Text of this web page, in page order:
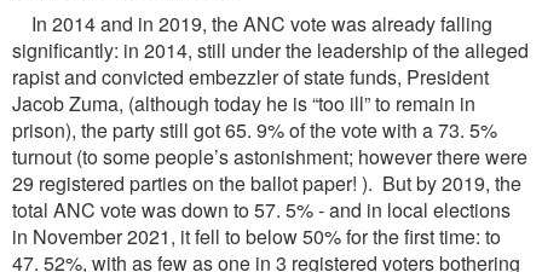
In 2014 and in 2019, the ANC vote was already falling
significantly: in 2014, still under the leadership of the alleged
rapist and convicted embezzler of state funds, President
Jacob Zuma, (although today he is “too ill” to remain in
prison), the party still got 65. 9% of the vote with a 73. 5%
turnout (to some people’s astonishment; however there were
29 registered parties on the ballot paper! ). But by 2019, the
total ANC vote was down to 57. 5% - and in local elections
in November 2021, it fell to below 50% for the first time: to
47. 52%, with as few as one in 3 registered voters bothering